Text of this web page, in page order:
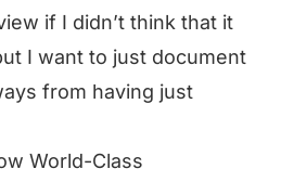
if I didn’t think that it
I want to just document
from having just
World-Class